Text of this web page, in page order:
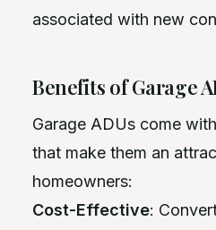
associated with new
Benefits of Garage
Garage ADUs come
that make them an
homeowners:
Cost-Effective: